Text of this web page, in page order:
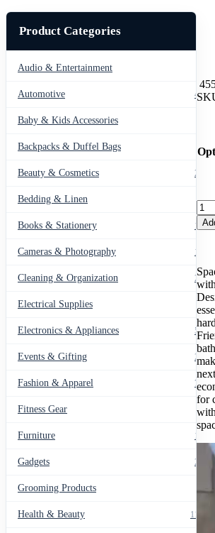
Product Categories
Audio & Entertainment
Automotive 443
Baby & Kids Accessories
Backpacks & Duffel Bags 41
Beauty & Cosmetics 275
Bedding & Linen 12
Books & Stationery 109
Cameras & Photography 127
Cleaning & Organization 203
Electrical Supplies
Electronics & Appliances 549
Events & Gifting 271
Fashion & Apparel 799
Fitness Gear 14
Furniture 135
Gadgets 205
Grooming Products 43
Health & Beauty 1178
and
&
for